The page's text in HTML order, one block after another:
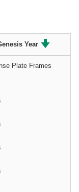
Year
Plate Frames